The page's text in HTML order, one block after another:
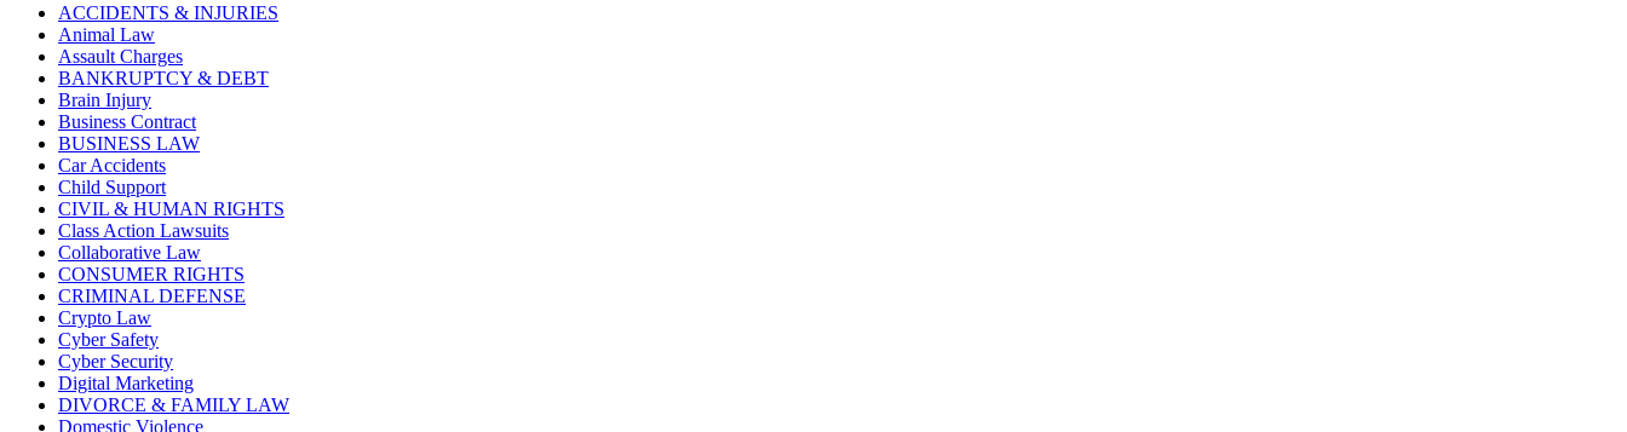
ACCIDENTS & INJURIES
Animal Law
Assault Charges
BANKRUPTCY & DEBT
Brain Injury
Business Contract
BUSINESS LAW
Car Accidents
Child Support
CIVIL & HUMAN RIGHTS
Class Action Lawsuits
Collaborative Law
CONSUMER RIGHTS
CRIMINAL DEFENSE
Crypto Law
Cyber Safety
Cyber Security
Digital Marketing
DIVORCE & FAMILY LAW
Domestic Violence